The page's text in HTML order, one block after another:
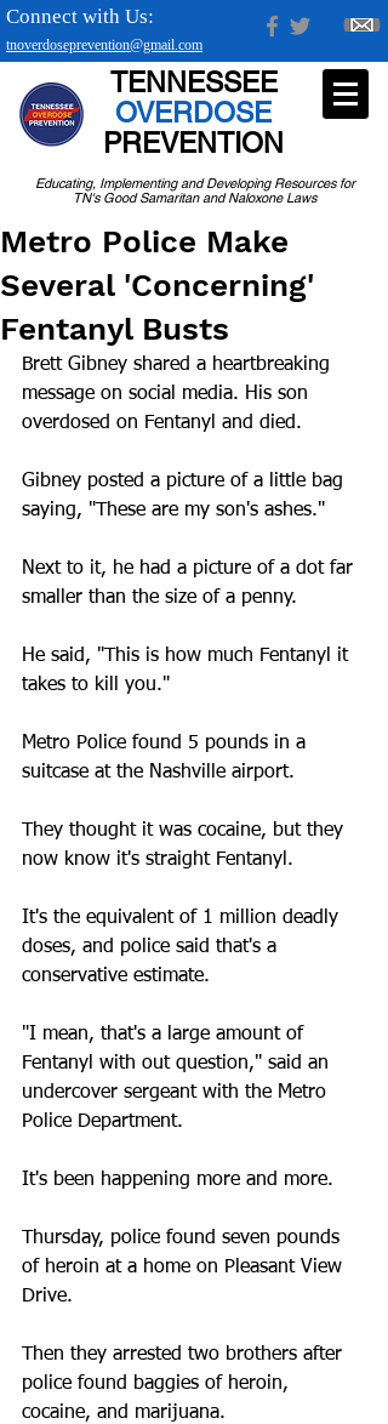
tnoverdoseprevention@gmail.com
Connect with Us:
Educating, Implementing and Developing Resources for
TN's Good Samaritan and Naloxone Laws
TENNESSEE
OVERDOSE
PREVENTION
Metro Police Make
Several 'Concerning'
Fentanyl Busts
Brett Gibney shared a heartbreaking
message on social media. His son
overdosed on Fentanyl and died.
Gibney posted a picture of a little bag
saying, "These are my son's ashes."
Next to it, he had a picture of a dot far
smaller than the size of a penny.
He said, "This is how much Fentanyl it
takes to kill you."
Metro Police found 5 pounds in a
suitcase at the Nashville airport.
They thought it was cocaine, but they
now know it's straight Fentanyl.
It's the equivalent of 1 million deadly
doses, and police said that's a
conservative estimate.
"I mean, that's a large amount of
Fentanyl with out question," said an
undercover sergeant with the Metro
Police Department.
It's been happening more and more.
Thursday, police found seven pounds
of heroin at a home on Pleasant View
Drive.
Then they arrested two brothers after
police found baggies of heroin,
cocaine, and marijuana.